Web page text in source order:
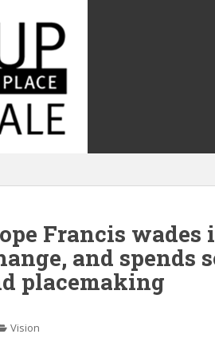
Francis
and spends
placemaking
Vision